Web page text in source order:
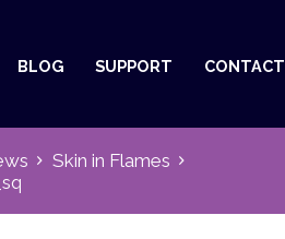
BLOG SUPPORT CONTACT
Skin in Flames